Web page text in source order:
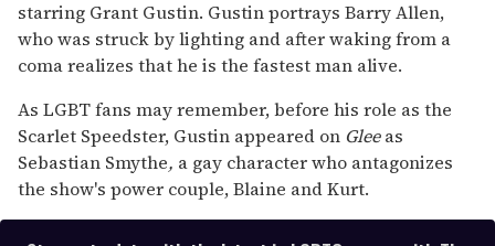
minute,
15
seconds
starring Grant Gustin. Gustin portrays Barry Allen,
who was struck by lighting and after waking from a
coma realizes that he is the fastest man alive.
As LGBT fans may remember, before his role as the
Scarlet Speedster, Gustin appeared on Gleeas
Sebastian Smythe, a gay character who antagonizes
the show's power couple, Blaine and Kurt.